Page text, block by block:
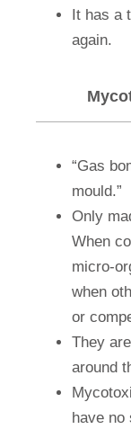
It has a
again.
“Gas
mould.”
Only
When
micro-
when
or
They
around
have no